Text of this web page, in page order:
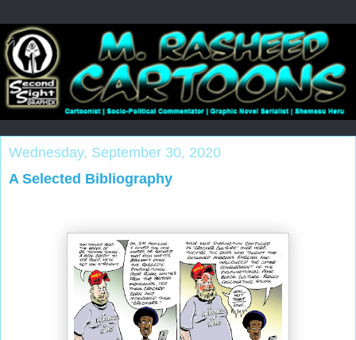
Wednesday, September 30, 2020
A Selected Bibliography